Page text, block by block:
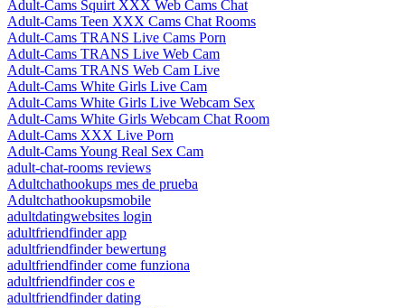
Adult-Cams Squirt XXX Web Cams Chat
Adult-Cams Teen XXX Cams Chat Rooms
Adult-Cams TRANS Live Cams Porn
Adult-Cams TRANS Live Web Cam
Adult-Cams TRANS Web Cam Live
Adult-Cams White Girls Live Cam
Adult-Cams White Girls Live Webcam Sex
Adult-Cams White Girls Webcam Chat Room
Adult-Cams XXX Live Porn
Adult-Cams Young Real Sex Cam
adult-chat-rooms reviews
Adultchathookups mes de prueba
Adultchathookupsmobile
adultdatingwebsites login
adultfriendfinder app
adultfriendfinder bewertung
adultfriendfinder come funziona
adultfriendfinder cos e
adultfriendfinder dating